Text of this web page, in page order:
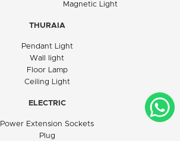
Magnetic Light
THURAIA
Pendant Light
Wall light
Floor Lamp
Ceiling Light
ELECTRIC
Power Extension Sockets
Plug